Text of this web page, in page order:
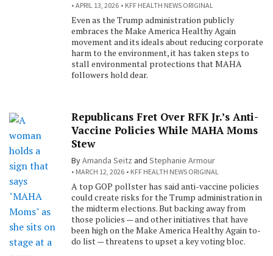
APRIL 13, 2026 KFF HEALTH NEWS ORIGINAL
Even as the Trump administration publicly
embraces the Make America Healthy Again
movement and its ideals about reducing corporate
harm to the environment, it has taken steps to
stall environmental protections that MAHA
followers hold dear.
Republicans Fret Over RFK Jr.’s Anti-
Vaccine Policies While MAHA Moms
Stew
ByAmanda Seitz and Stephanie Armour
MARCH 12, 2026 KFF HEALTH NEWS ORIGINAL
A top GOP pollster has said anti-vaccine policies
could create risks for the Trump administration in
the midterm elections. But backing away from
those policies — and other initiatives that have
been high on the Make America Healthy Again to-
do list — threatens to upset a key voting bloc.